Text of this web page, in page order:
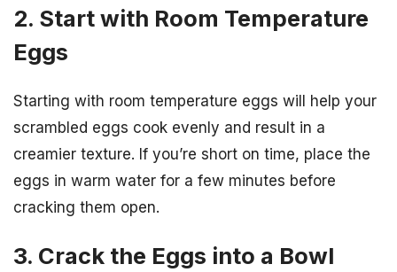
2. Start with Room Temperature
Eggs
Starting with room temperature eggs will help your
scrambled eggs cook evenly and result in a
creamier texture. If you’re short on time, place the
eggs in warm water for a few minutes before
cracking them open.
3. Crack the Eggs into a Bowl